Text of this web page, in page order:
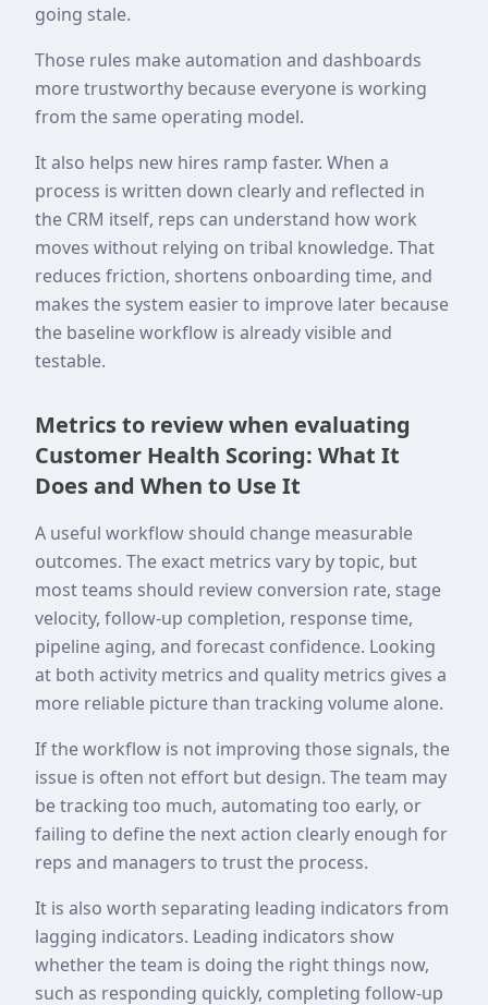
going stale.
Those rules make automation and dashboards
more trustworthy because everyone is working
from the same operating model.
It also helps new hires ramp faster. When a
process is written down clearly and reflected in
the CRM itself, reps can understand how work
moves without relying on tribal knowledge. That
reduces friction, shortens onboarding time, and
makes the system easier to improve later because
the baseline workflow is already visible and
testable.
Metrics to review when evaluating
Customer Health Scoring: What It
Does and When to Use It
A useful workflow should change measurable
outcomes. The exact metrics vary by topic, but
most teams should review conversion rate, stage
velocity, follow-up completion, response time,
pipeline aging, and forecast confidence. Looking
at both activity metrics and quality metrics gives a
more reliable picture than tracking volume alone.
If the workflow is not improving those signals, the
issue is often not effort but design. The team may
be tracking too much, automating too early, or
failing to define the next action clearly enough for
reps and managers to trust the process.
It is also worth separating leading indicators from
lagging indicators. Leading indicators show
whether the team is doing the right things now,
such as responding quickly, completing follow-up